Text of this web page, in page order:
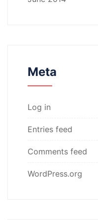
Meta
Log in
Entries feed
Comments feed
WordPress.org